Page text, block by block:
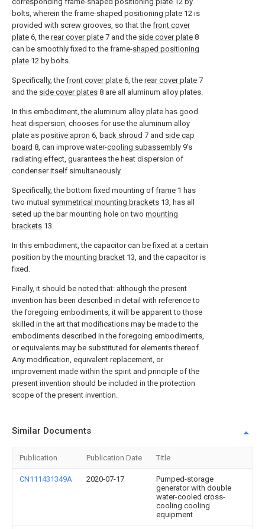
bolts, wherein the frame-shaped positioning plate 12 is
provided with screw grooves, so that the front cover
plate 6, the rear cover plate 7 and the side cover plate 8
can be smoothly fixed to the frame-shaped positioning
plate 12 by bolts.
Specifically, the front cover plate 6, the rear cover plate 7
and the side cover plates 8 are all aluminum alloy plates.
In this embodiment, the aluminum alloy plate has good
heat dispersion, chooses for use the aluminum alloy
plate as positive apron 6, back shroud 7 and side cap
board 8, can improve water-cooling subassembly 9's
radiating effect, guarantees the heat dispersion of
condenser itself simultaneously.
Specifically, the bottom fixed mounting of frame 1 has
two mutual symmetrical mounting brackets 13, has all
seted up the bar mounting hole on two mounting
brackets 13.
In this embodiment, the capacitor can be fixed at a certain
position by the mounting bracket 13, and the capacitor is
fixed.
Finally, it should be noted that: although the present
invention has been described in detail with reference to
the foregoing embodiments, it will be apparent to those
skilled in the art that modifications may be made to the
embodiments described in the foregoing embodiments,
or equivalents may be substituted for elements thereof.
Any modification, equivalent replacement, or
improvement made within the spirit and principle of the
present invention should be included in the protection
scope of the present invention.
Similar Documents
Publication Publication Date Title
CN111431349A 2020-07-17
Pumped-storage
generator with double
water-cooled cross-
cooling cooling
equipment